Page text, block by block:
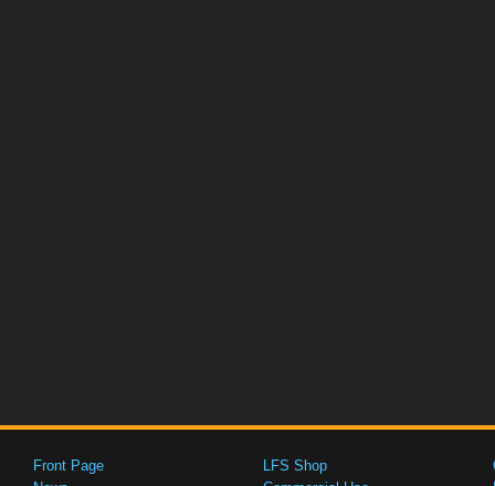
Front Page
LFS Shop